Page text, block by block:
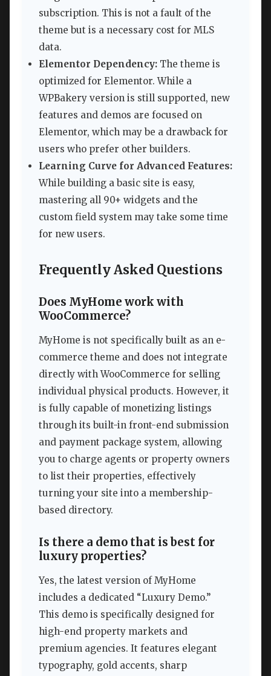
subscription. This is not a fault of the
theme but is a necessary cost for MLS
data.
Elementor Dependency: The theme is
optimized for Elementor. While a
WPBakery version is still supported, new
features and demos are focused on
Elementor, which may be a drawback for
users who prefer other builders.
Learning Curve for Advanced Features:
While building a basic site is easy,
mastering all 90+ widgets and the
custom field system may take some time
for new users.
Frequently Asked Questions
Does MyHome work with
WooCommerce?
MyHome is not specifically built as an e-
commerce theme and does not integrate
directly with WooCommerce for selling
individual physical products. However, it
is fully capable of monetizing listings
through its built-in front-end submission
and payment package system, allowing
you to charge agents or property owners
to list their properties, effectively
turning your site into a membership-
based directory.
Is there a demo that is best for
luxury properties?
Yes, the latest version of MyHome
includes a dedicated “Luxury Demo.”
This demo is specifically designed for
high-end property markets and
premium agencies. It features elegant
typography, gold accents, sharp